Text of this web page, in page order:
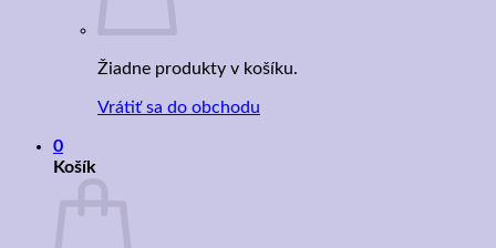
Žiadne produkty v košíku.
Vrátiť sa do obchodu
0
Košík